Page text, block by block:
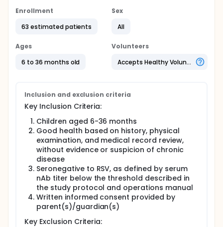
Enrollment
63 estimated patients
Sex
All
Ages
6 to 36 months old
Volunteers
Accepts Healthy Volunteers
Inclusion and exclusion criteria
Key Inclusion Criteria:
Children aged 6-36 months
Good health based on history, physical
examination, and medical record review,
without evidence or suspicion of chronic
disease
Seronegative to RSV, as defined by serum
nAb titer below the threshold described in
the study protocol and operations manual
Written informed consent provided by
parent(s)/guardian(s)
Key Exclusion Criteria: